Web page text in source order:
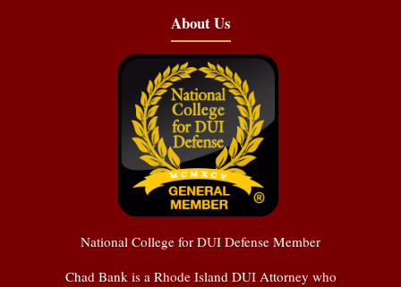
About Us
National College for DUI Defense Member
Chad Bank is a Rhode Island DUI Attorney who